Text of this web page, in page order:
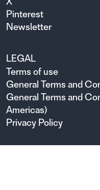
Pinterest
Newsletter
LEGAL
Terms of use
General Terms and
General Terms and
Americas)
Privacy Policy